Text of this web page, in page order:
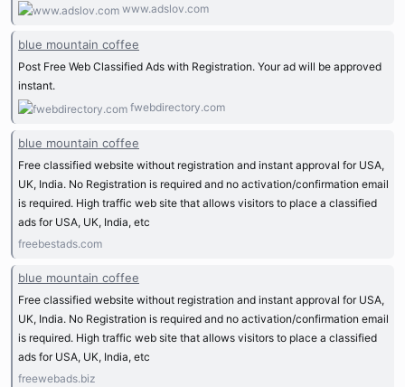
www.adslov.com
blue mountain coffee
Post Free Web Classified Ads with Registration. Your ad will be approved
instant.
fwebdirectory.com
blue mountain coffee
Free classified website without registration and instant approval for USA,
UK, India. No Registration is required and no activation/confirmation email
is required. High traffic web site that allows visitors to place a classified
ads for USA, UK, India, etc
freebestads.com
blue mountain coffee
Free classified website without registration and instant approval for USA,
UK, India. No Registration is required and no activation/confirmation email
is required. High traffic web site that allows visitors to place a classified
ads for USA, UK, India, etc
freewebads.biz